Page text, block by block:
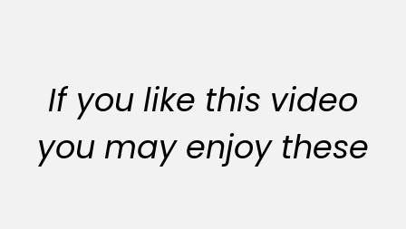
If you like this video
you may enjoy these